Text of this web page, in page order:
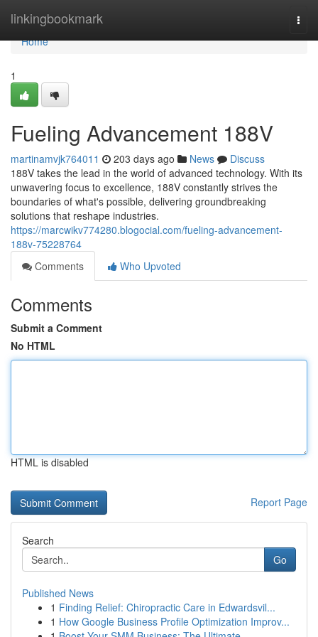
linkingbookmark
Home
Home
1
Fueling Advancement 188V
martinamvjk764011 203 days ago News
Discuss
188V takes the lead in the world of advanced technology. With its
unwavering focus to excellence, 188V constantly strives the
boundaries of what's possible, delivering groundbreaking
solutions that reshape industries.
https://marcwikv774280.blogocial.com/fueling-advancement-
188v-75228764
Comments
Who Upvoted
Comments
Submit a Comment
No HTML
HTML is disabled
Report Page
Search
Go
Published News
1 Finding Relief: Chiropractic Care in Edwardsvil...
1 How Google Business Profile Optimization Improv...